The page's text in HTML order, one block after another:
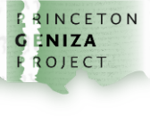
إلى المحتوى الرئيسي
الرئيسية